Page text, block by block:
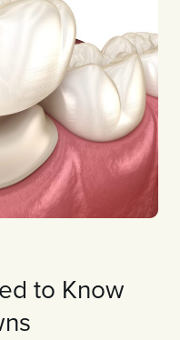
to Know